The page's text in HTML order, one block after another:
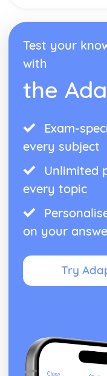
Antigone: use of
Antigone: theatrical
Antigone: historical
Antigone: social
Antigone: stage
Antigone:
Antigone: creation
Antigone: character
Antigone: sub-text
Antigone: language
Antigone: style
Antigone: form
Antigone: structure
Black Watch
Black Watch:
character (build,
Black Watch:
character (accent,
phrasing, emotional
Black Watch:
music, sound effects)
Test your
with
the
Exam-
every subject
Unlimited
every topic
on your
Try